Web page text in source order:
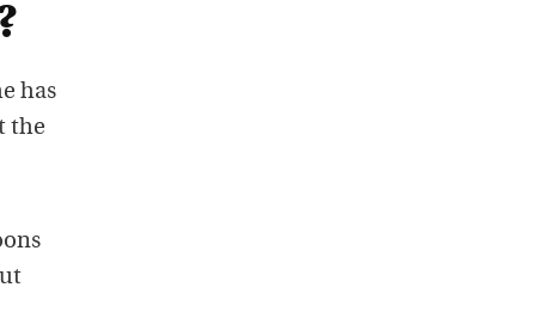
has
the